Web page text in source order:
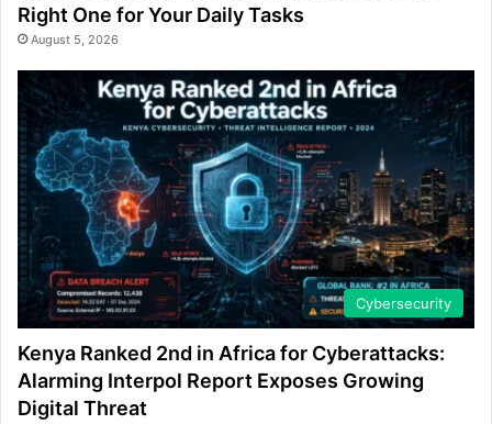
Right One for Your Daily Tasks
August 5, 2026
Cybersecurity
Kenya Ranked 2nd in Africa for Cyberattacks:
Alarming Interpol Report Exposes Growing
Digital Threat